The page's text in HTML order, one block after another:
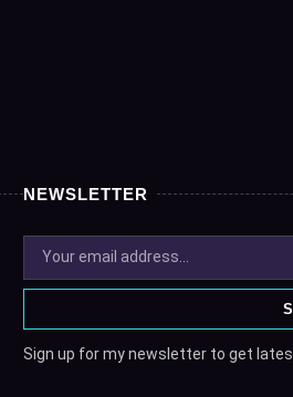
NEWSLETTER
Sign up for my newsletter to get